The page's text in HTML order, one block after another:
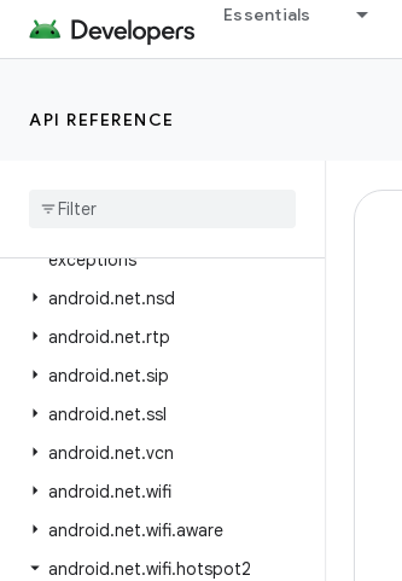
Essentials
API REFERENCE
android.net
android.net.eap
android
exceptions
android.net.nsd
android.net.rtp
android.net.sip
android.net.ssl
android.net.vcn
android.net.wifi
android.net.wifi.aware
android.net.wifi.hotspot2